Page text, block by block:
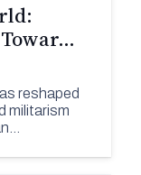
reshaped
militarism